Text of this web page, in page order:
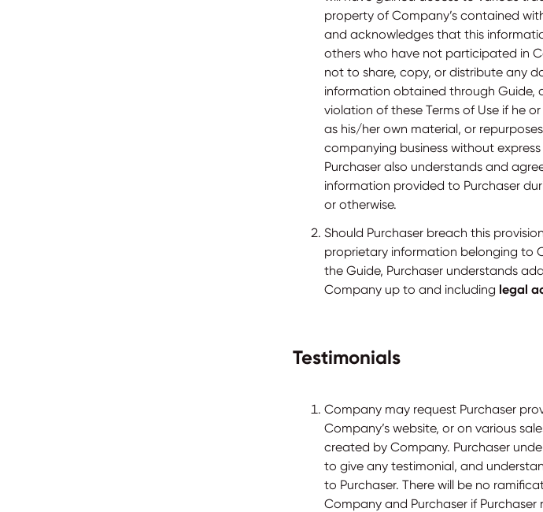
property of Company’s contained
and acknowledges that this
others who have not participated in
not to share, copy, or distribute any
information obtained through Guide,
violation of these Terms of Use if he
as his/her own material, or
companying business without
Purchaser also understands and
information provided to Purchaser
or otherwise.
Should Purchaser breach this
proprietary information belonging to
the Guide, Purchaser understands
Company up to and including legal
Testimonials
Company may request Purchaser
Company’s website, or on various
created by Company. Purchaser
to give any testimonial, and
to Purchaser. There will be no
Company and Purchaser if Purchaser